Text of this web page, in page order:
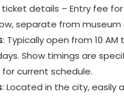
ticket details – Entry fee for
separate from museum
: Typically open from 10 AM
Show timings are
current schedule.
: Located in the city, easily